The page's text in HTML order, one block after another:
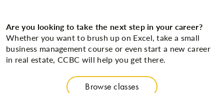
Are you looking to take the next step in your career?
Whether you want to brush up on Excel, take a small
business management course or even start a new career
in real estate, CCBC will help you get there.
Browse classes